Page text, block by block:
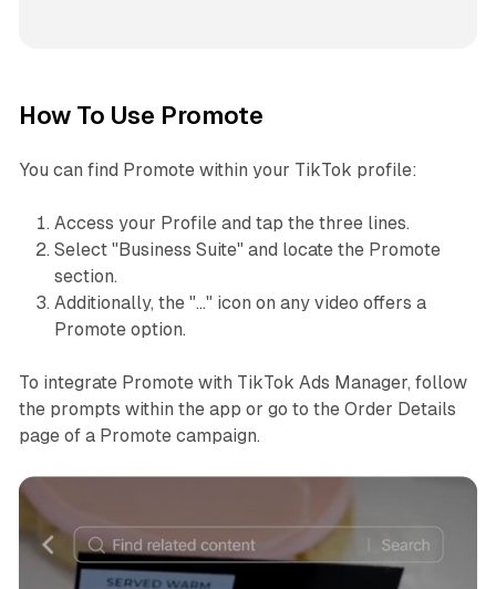
How To Use Promote
You can find Promote within your TikTok profile:
Access your Profile and tap the three lines.
Select "Business Suite" and locate the Promote
section.
Additionally, the "..." icon on any video offers a
Promote option.
To integrate Promote with TikTok Ads Manager, follow
the prompts within the app or go to the Order Details
page of a Promote campaign.